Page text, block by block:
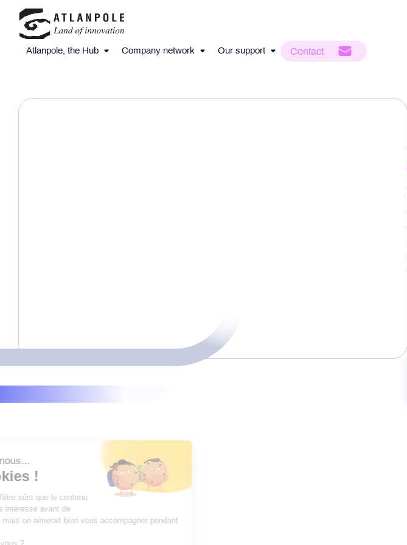
Atlanpole, the Hub Company network Our support Contact